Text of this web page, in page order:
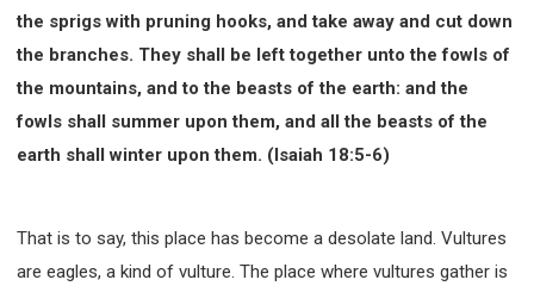
the sprigs with pruning hooks, and take away and cut down
the branches. They shall be left together unto the fowls of
the mountains, and to the beasts of the earth: and the
fowls shall summer upon them, and all the beasts of the
earth shall winter upon them. (Isaiah 18:5-6)
That is to say, this place has become a desolate land. Vultures
are eagles, a kind of vulture. The place where vultures gather is